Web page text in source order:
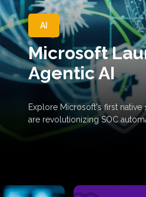
AI
Microsoft
Agentic AI
Explore Microsoft's first
are revolutionizing SOC